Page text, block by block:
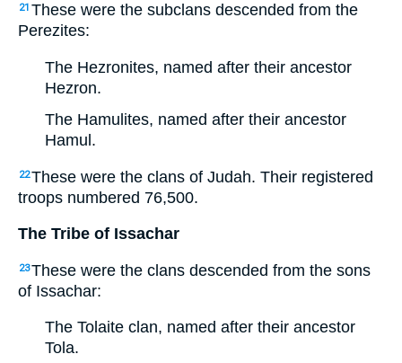
21 These were the subclans descended from the
Perezites:
The Hezronites, named after their ancestor
Hezron.
The Hamulites, named after their ancestor
Hamul.
22These were the clans of Judah. Their registered
troops numbered 76,500.
The Tribe of Issachar
23These were the clans descended from the sons
of Issachar:
The Tolaite clan, named after their ancestor
Tola.